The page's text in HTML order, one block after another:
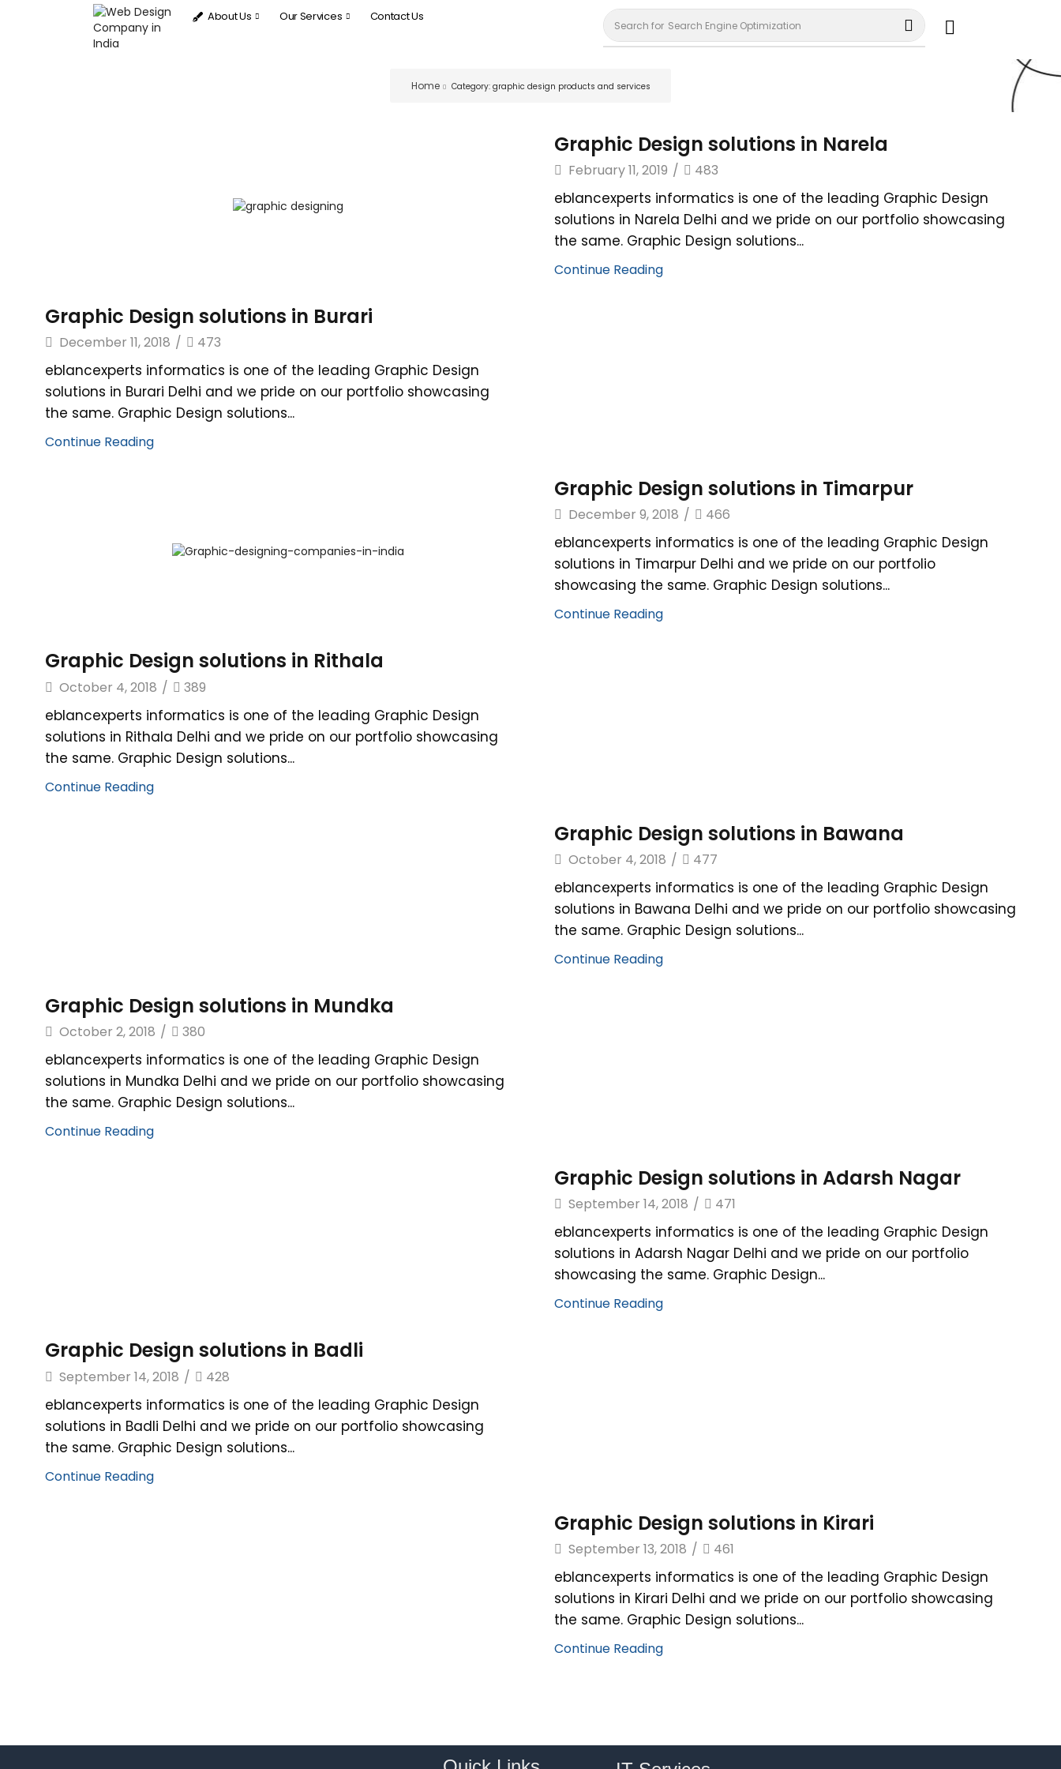
About Us Our Services Contact Us
Search for Search Engine Optimization
Home Category: graphic design products and services
Graphic Design solutions in Narela
February 11, 2019 / 483
eblancexperts informatics is one of the leading Graphic Design
solutions in Narela Delhi and we pride on our portfolio showcasing
the same. Graphic Design solutions...
Continue Reading
Graphic Design solutions in Burari
December 11, 2018 / 473
eblancexperts informatics is one of the leading Graphic Design
solutions in Burari Delhi and we pride on our portfolio showcasing
the same. Graphic Design solutions...
Continue Reading
Graphic Design solutions in Timarpur
December 9, 2018 / 466
eblancexperts informatics is one of the leading Graphic Design
solutions in Timarpur Delhi and we pride on our portfolio
showcasing the same. Graphic Design solutions...
Continue Reading
Graphic Design solutions in Rithala
October 4, 2018 / 389
eblancexperts informatics is one of the leading Graphic Design
solutions in Rithala Delhi and we pride on our portfolio showcasing
the same. Graphic Design solutions...
Continue Reading
Graphic Design solutions in Bawana
October 4, 2018 / 477
eblancexperts informatics is one of the leading Graphic Design
solutions in Bawana Delhi and we pride on our portfolio showcasing
the same. Graphic Design solutions...
Continue Reading
Graphic Design solutions in Mundka
October 2, 2018 / 380
eblancexperts informatics is one of the leading Graphic Design
solutions in Mundka Delhi and we pride on our portfolio showcasing
the same. Graphic Design solutions...
Continue Reading
Graphic Design solutions in Adarsh Nagar
September 14, 2018 / 471
eblancexperts informatics is one of the leading Graphic Design
solutions in Adarsh Nagar Delhi and we pride on our portfolio
showcasing the same. Graphic Design...
Continue Reading
Graphic Design solutions in Badli
September 14, 2018 / 428
eblancexperts informatics is one of the leading Graphic Design
solutions in Badli Delhi and we pride on our portfolio showcasing
the same. Graphic Design solutions...
Continue Reading
Graphic Design solutions in Kirari
September 13, 2018 / 461
eblancexperts informatics is one of the leading Graphic Design
solutions in Kirari Delhi and we pride on our portfolio showcasing
the same. Graphic Design solutions...
Continue Reading